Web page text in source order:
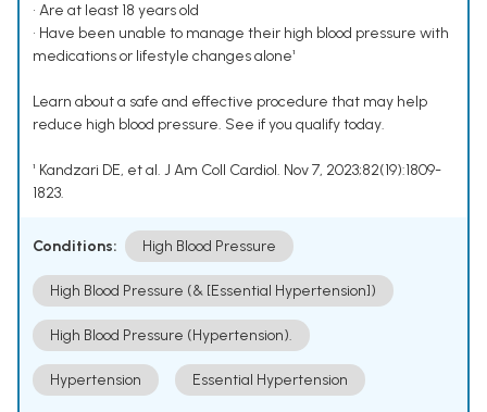
• Are at least 18 years old
• Have been unable to manage their high blood pressure with
medications or lifestyle changes alone¹
Learn about a safe and effective procedure that may help
reduce high blood pressure. See if you qualify today.
¹ Kandzari DE, et al. J Am Coll Cardiol. Nov 7, 2023;82(19):1809-
1823.
Conditions: High Blood Pressure
High Blood Pressure (& [Essential Hypertension])
High Blood Pressure (Hypertension).
Hypertension Essential Hypertension